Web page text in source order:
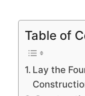
Table of
Lay the